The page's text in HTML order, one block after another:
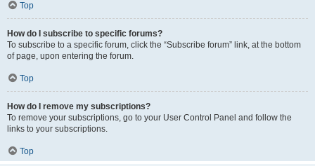
Top
How do I subscribe to specific forums?
To subscribe to a specific forum, click the “Subscribe forum” link, at the bottom
of page, upon entering the forum.
Top
How do I remove my subscriptions?
To remove your subscriptions, go to your User Control Panel and follow the
links to your subscriptions.
Top